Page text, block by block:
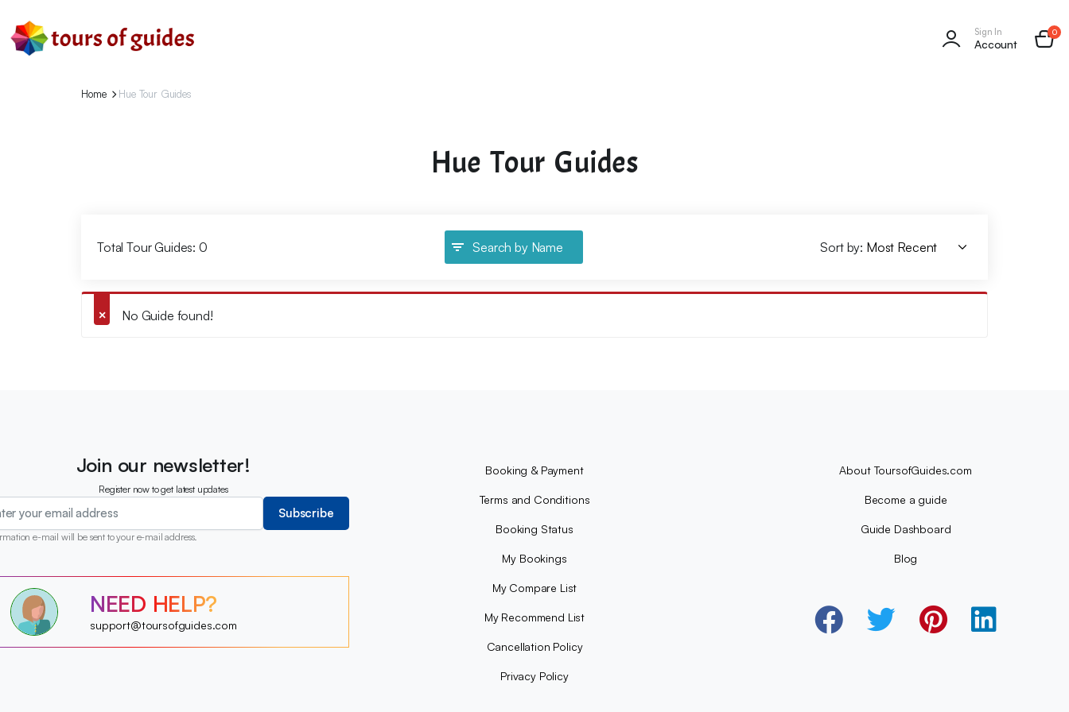
Sign In
Account
0
Home Hue Tour Guides
Hue Tour Guides
Total Tour Guides: 0 Search by Name Sort by:
No Guide found!
Join our newsletter!
Register now to get latest updates
Subscribe
e-mail will be sent to your e-mail address.
?
?
?
?
?
NEED HELP?
support@toursofguides.com
Booking & Payment
Terms and Conditions
Booking Status
My Bookings
My Compare List
My Recommend List
Cancellation Policy
Privacy Policy
About ToursofGuides.com
Become a guide
Guide Dashboard
Blog